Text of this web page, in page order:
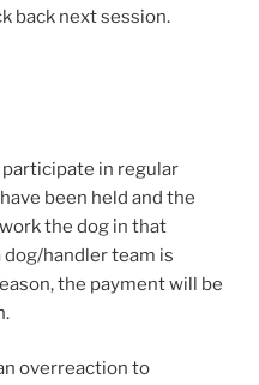
back next session.
participate in regular
been held and the
the dog in that
handler team is
the payment will be
overreaction to